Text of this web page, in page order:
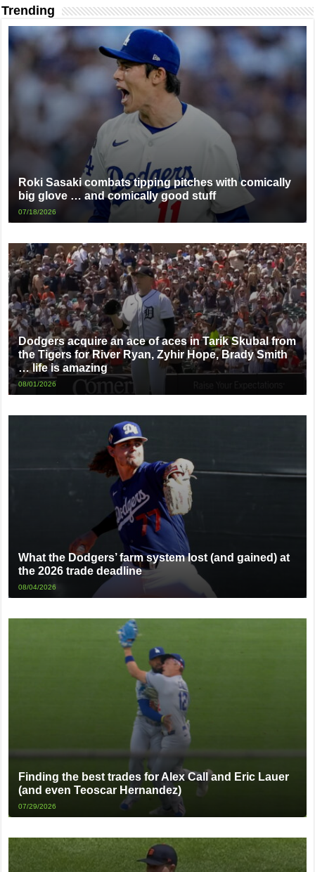
Trending
Roki Sasaki combats tipping pitches with comically
big glove … and comically good stuff
07/18/2026
Dodgers acquire an ace of aces in Tarik Skubal from
the Tigers for River Ryan, Zyhir Hope, Brady Smith
… life is amazing
08/01/2026
What the Dodgers’ farm system lost (and gained) at
the 2026 trade deadline
08/04/2026
Finding the best trades for Alex Call and Eric Lauer
(and even Teoscar Hernandez)
07/29/2026